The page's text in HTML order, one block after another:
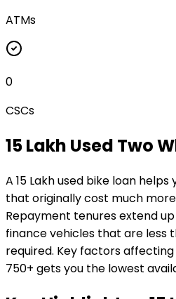
ATMs
0
CSCs
₹15 Lakh Used Two
A ₹15 Lakh used bike loan
that originally cost much
Repayment tenures extend
finance vehicles that are less
required. Key factors
750+ gets you the lowest